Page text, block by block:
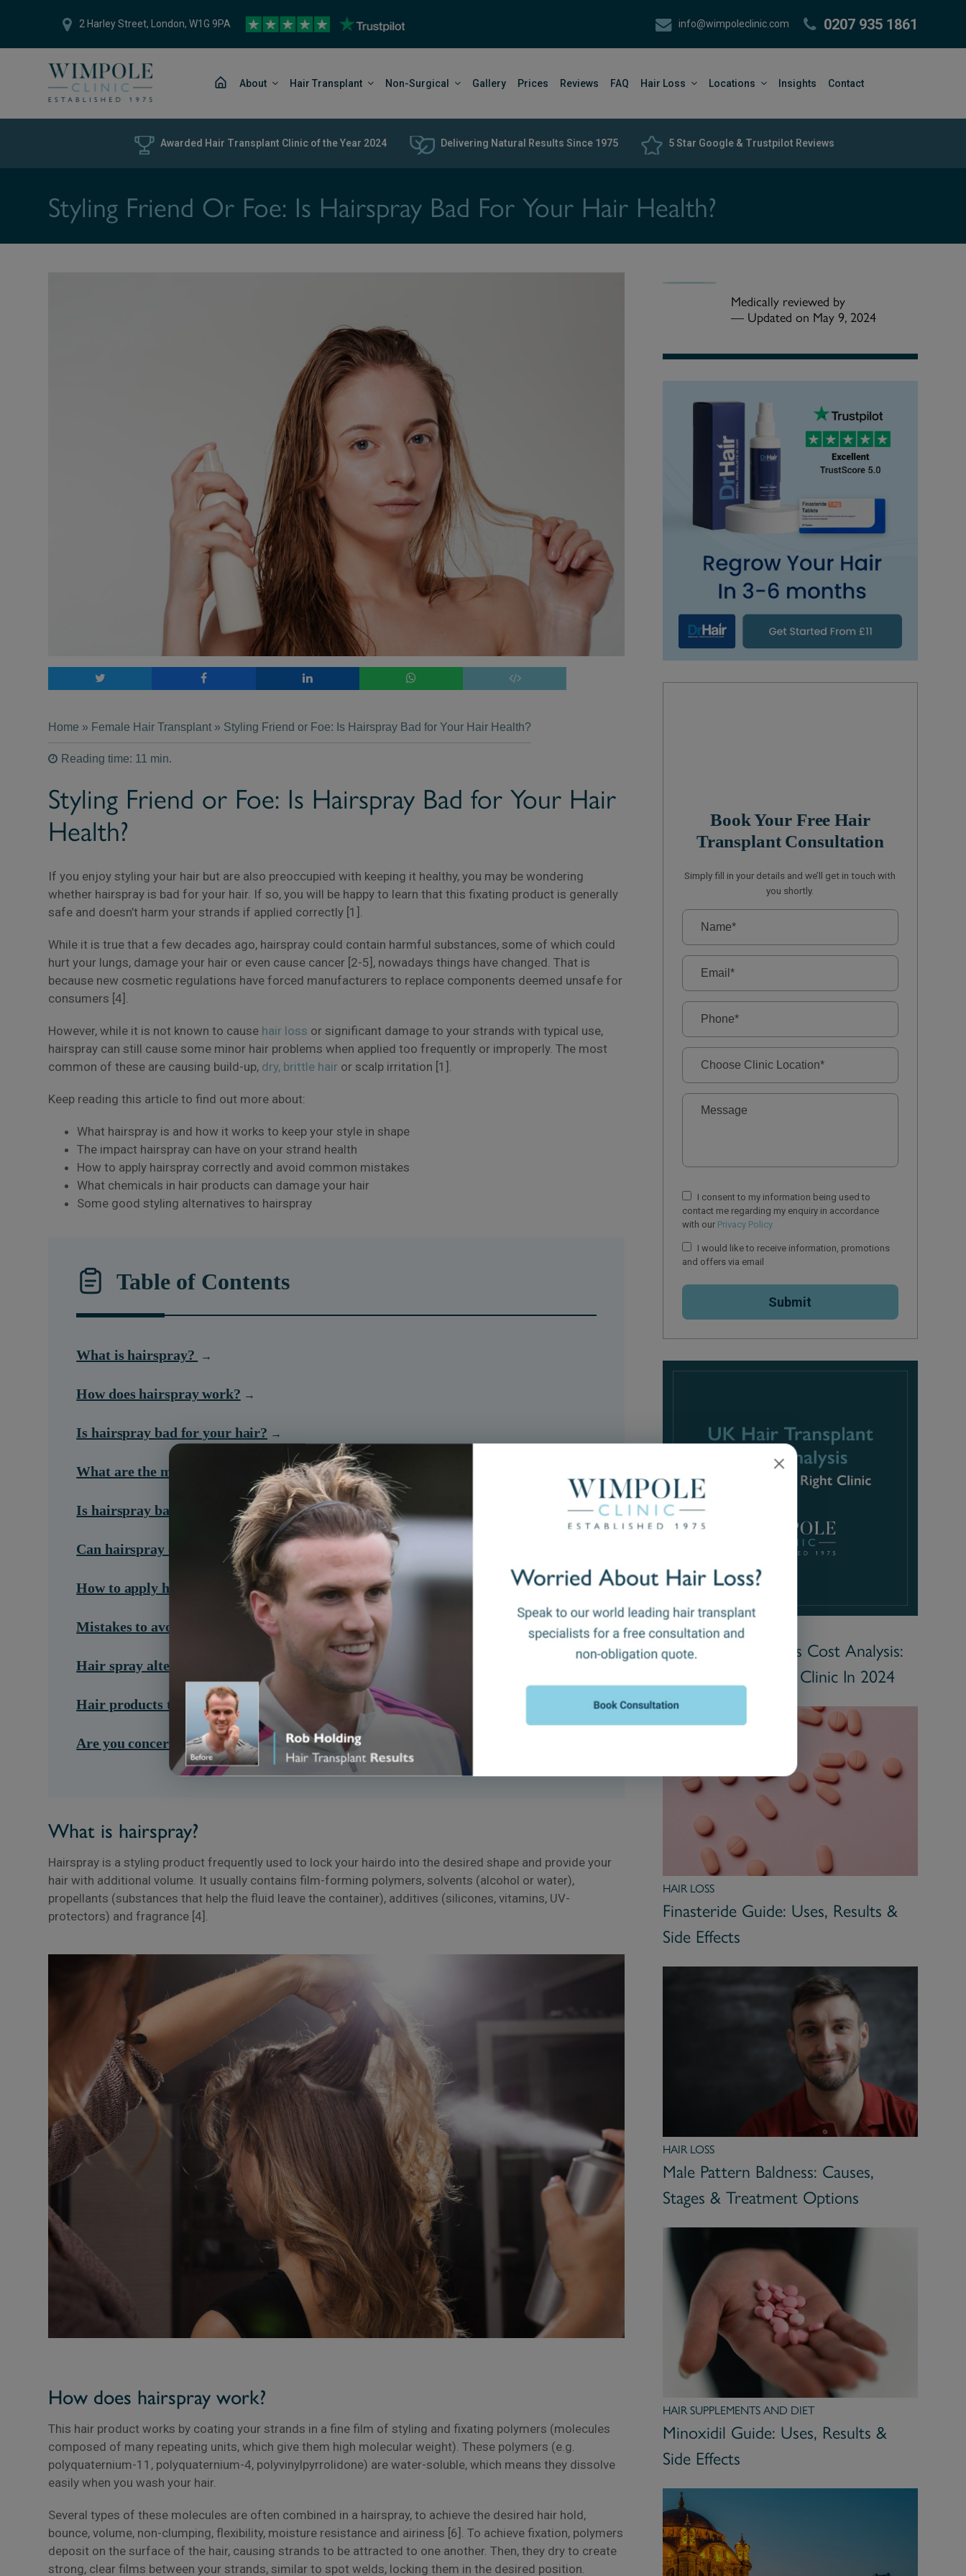
2 Harley Street, London, W1G 9PA info@wimpoleclinic.com 0207 935 1861
About Hair Transplant Non-Surgical Gallery Prices Reviews FAQ Hair Loss Locations Insights Contact
Awarded Hair Transplant Clinic of the Year 2024 Delivering Natural Results Since 1975 5 Star Google & Trustpilot Reviews
Styling Friend Or Foe: Is Hairspray Bad For Your Hair Health?
Home » Female Hair Transplant » Styling Friend or Foe: Is Hairspray Bad for Your Hair Health?
Reading time: 11 min.
Styling Friend or Foe: Is Hairspray Bad for Your Hair
Health?
If you enjoy styling your hair but are also preoccupied with keeping it healthy, you may be wondering
whether hairspray is bad for your hair. If so, you will be happy to learn that this fixating product is generally
safe and doesn’t harm your strands if applied correctly [1].
While it is true that a few decades ago, hairspray could contain harmful substances, some of which could
hurt your lungs, damage your hair or even cause cancer [2-5], nowadays things have changed. That is
because new cosmetic regulations have forced manufacturers to replace components deemed unsafe for
consumers [4].
However, while it is not known to cause hair loss or significant damage to your strands with typical use,
hairspray can still cause some minor hair problems when applied too frequently or improperly. The most
common of these are causing build-up, dry, brittle hair or scalp irritation [1].
Keep reading this article to find out more about:
What hairspray is and how it works to keep your style in shape
The impact hairspray can have on your strand health
How to apply hairspray correctly and avoid common mistakes
What chemicals in hair products can damage your hair
Some good styling alternatives to hairspray
Table of Contents
What is hairspray?
How does hairspray work?
Is hairspray bad for your hair?
What are the main kinds of hairspray?
Is hairspray bad for your lungs?
Can hairspray cause cancer?
How to apply hair spray correctly?
Mistakes to avoid when using hairspray
Hair spray alternatives you can use
Hair products that can damage your hair
Are you concerned about your hair health?
What is hairspray?
Hairspray is a styling product frequently used to lock your hairdo into the desired shape and provide your
hair with additional volume. It usually contains film-forming polymers, solvents (alcohol or water),
propellants (substances that help the fluid leave the container), additives (silicones, vitamins, UV-
protectors) and fragrance [4].
How does hairspray work?
This hair product works by coating your strands in a fine film of styling and fixating polymers (molecules
composed of many repeating units, which give them high molecular weight). These polymers (e.g.
polyquaternium-11, polyquaternium-4, polyvinylpyrrolidone) are water-soluble, which means they dissolve
easily when you wash your hair.
Several types of these molecules are often combined in a hairspray, to achieve the desired hair hold,
bounce, volume, non-clumping, flexibility, moisture resistance and airiness [6]. To achieve fixation, polymers
deposit on the surface of the hair, causing strands to be attracted to one another. Then, they dry to create
strong, clear films between your strands, similar to spot welds, locking them in the desired position.
Medically reviewed by
— Updated on May 9, 2024
Book Your Free Hair
Transplant Consultation
Simply fill in your details and we’ll get in touch with
you shortly.
I consent to my information being used to
contact me regarding my enquiry in accordance
with our Privacy Policy
I would like to receive information, promotions
and offers via email
HAIR TRANSPLANT
UK Hair Transplants Cost Analysis:
Choosing the Right Clinic In 2024
HAIR LOSS
Finasteride Guide: Uses, Results &
Side Effects
HAIR LOSS
Male Pattern Baldness: Causes,
Stages & Treatment Options
HAIR SUPPLEMENTS AND DIET
Minoxidil Guide: Uses, Results &
Side Effects
×